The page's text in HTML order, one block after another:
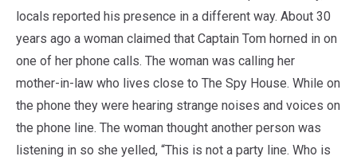
locals reported his presence in a different way. About 30
years ago a woman claimed that Captain Tom horned in on
one of her phone calls. The woman was calling her
mother-in-law who lives close to The Spy House. While on
the phone they were hearing strange noises and voices on
the phone line. The woman thought another person was
listening in so she yelled, “This is not a party line. Who is